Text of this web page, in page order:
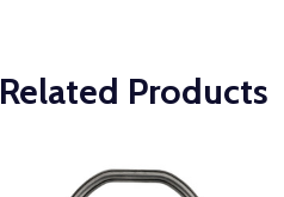
Related Products